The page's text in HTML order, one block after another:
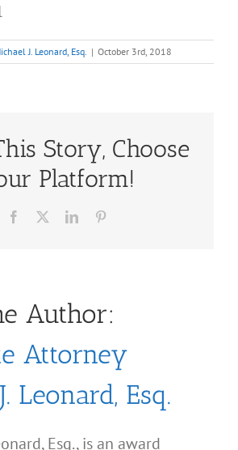
J. Leonard, Esq. | October 3rd, 2018
Story, Choose
Platform!
Facebook LinkedIn
Author:
Attorney
Leonard, Esq.
Esq., is an award